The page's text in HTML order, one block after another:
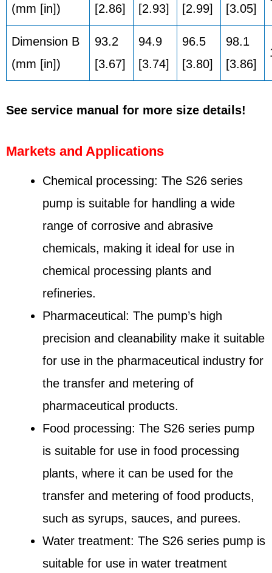
(mm [in]) [2.86] [2.93] [2.99] [3.05]
Dimension B
(mm [in])
93.2
[3.67]
94.9
[3.74]
96.5
[3.80]
98.1
[3.86]
See service manual for more size details!
Markets and Applications
Chemical processing: The S26 series
pump is suitable for handling a wide
range of corrosive and abrasive
chemicals, making it ideal for use in
chemical processing plants and
refineries.
Pharmaceutical: The pump’s high
precision and cleanability make it suitable
for use in the pharmaceutical industry for
the transfer and metering of
pharmaceutical products.
Food processing: The S26 series pump
is suitable for use in food processing
plants, where it can be used for the
transfer and metering of food products,
such as syrups, sauces, and purees.
Water treatment: The S26 series pump is
suitable for use in water treatment